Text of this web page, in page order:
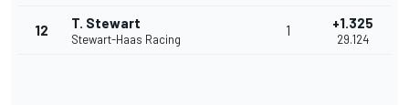
12 T. Stewart
Stewart-Haas Racing
1 +1.325
29.124